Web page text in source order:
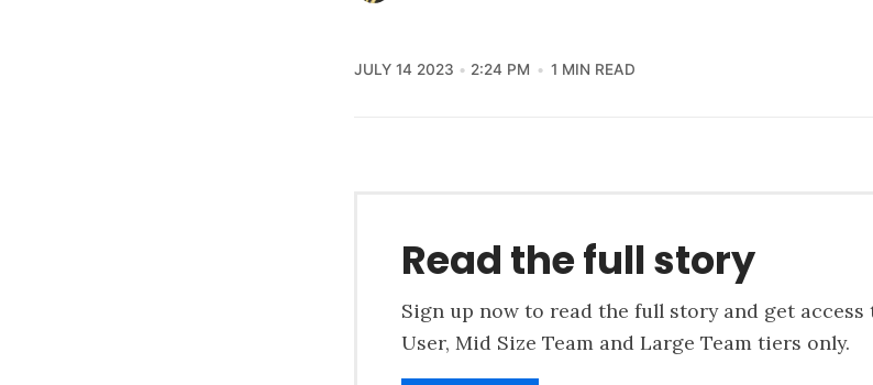
JULY 14 2023 2:24 PM 1 MIN READ
Read the full story
Sign up now to read the full story and get
User, Mid Size Team and Large Team tiers only.